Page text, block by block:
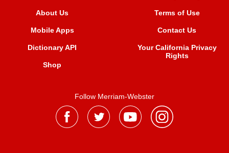
About Us
Mobile Apps
Dictionary API
Shop
Terms of Use
Contact Us
Your California Privacy
Rights
Follow Merriam-Webster